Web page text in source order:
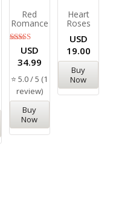
Red
Romance
Rated
5.00
out of 5
USD
34.99
⭐ 5.0 / 5 (1
review)
Buy
Now
Heart
Roses
USD
19.00
Buy
Now